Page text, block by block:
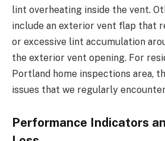
lint overheating inside the vent.
include an exterior vent flap that
or excessive lint accumulation
the exterior vent opening. For
Portland home inspections area,
issues that we regularly
Performance Indicators